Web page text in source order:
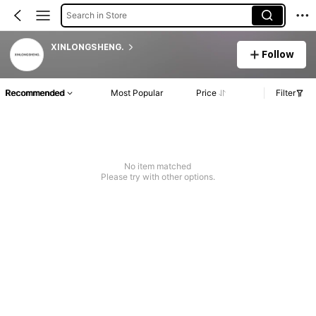
Search in Store
XINLONGSHENG.
Follow
Recommended Most Popular Price Filter
No item matched
Please try with other options.